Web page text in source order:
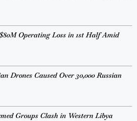
Operating Loss in 1st Half Amid
Drones Caused Over 30,000 Russian
Groups Clash in Western Libya